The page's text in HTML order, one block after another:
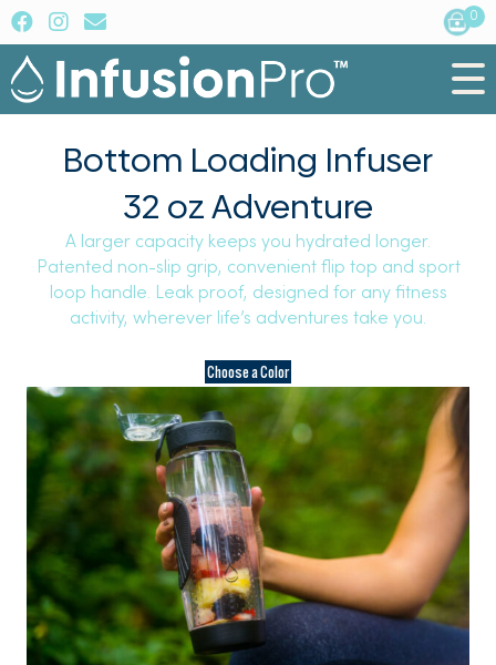
0
Bottom Loading Infuser
32 oz Adventure
A larger capacity keeps you hydrated longer.
Patented non-slip grip, convenient flip top and sport
loop handle. Leak proof, designed for any fitness
activity, wherever life’s adventures take you.
Choose a Color